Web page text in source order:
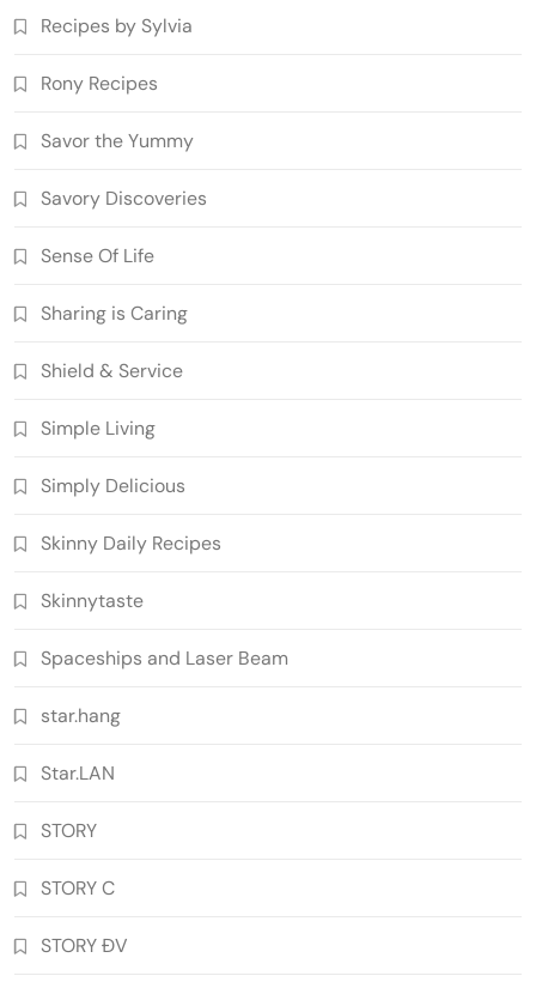
Recipes by Sylvia
Rony Recipes
Savor the Yummy
Savory Discoveries
Sense Of Life
Sharing is Caring
Shield & Service
Simple Living
Simply Delicious
Skinny Daily Recipes
Skinnytaste
Spaceships and Laser Beam
star.hang
Star.LAN
STORY
STORY C
STORY ĐV